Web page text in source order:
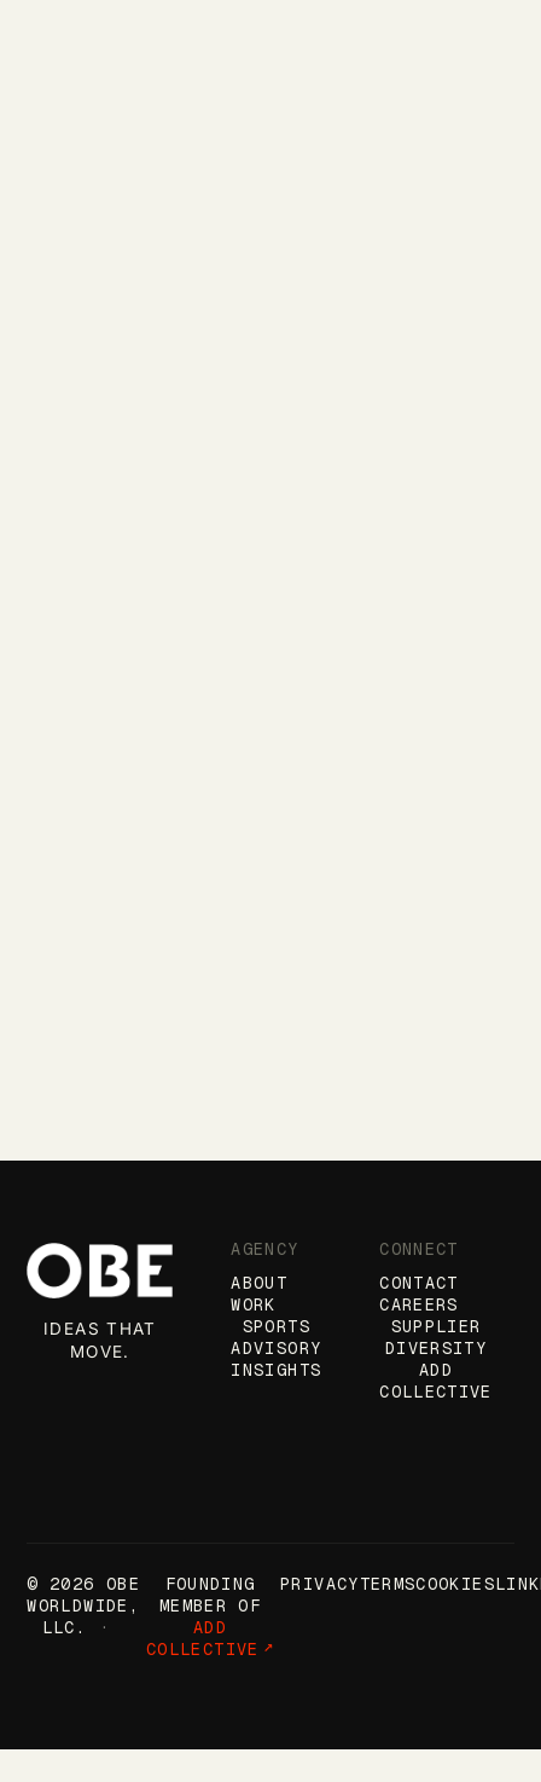
IDEAS THAT
MOVE.
AGENCY
ABOUT
WORK
SPORTS
ADVISORY
INSIGHTS
CONNECT
CONTACT
CAREERS
SUPPLIER
DIVERSITY
ADD
COLLECTIVE
© 2026 OBE
WORLDWIDE,
LLC.
FOUNDING
MEMBER OF
ADD
COLLECTIVE
PRIVACYTERMSCOOKIES